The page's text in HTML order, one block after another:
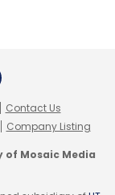
Contact Us
Company Listing
of Mosaic Media